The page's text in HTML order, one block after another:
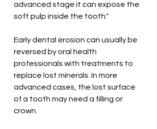
advanced stage it can expose the
soft pulp inside the tooth."
Early dental erosion can usually be
reversed by oral health
professionals with treatments to
replace lost minerals. In more
advanced cases, the lost surface
of a tooth may need a filling or
crown.